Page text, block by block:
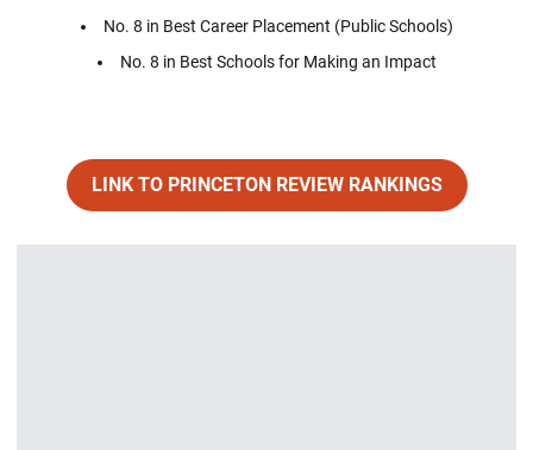
No. 8 in Best Career Placement (Public Schools)
No. 8 in Best Schools for Making an Impact
LINK TO PRINCETON REVIEW RANKINGS
Opens in a new window